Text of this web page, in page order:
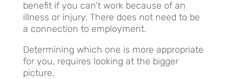
benefit if you can’t work because of an
illness or injury. There does not need to be
a connection to employment.
Determining which one is more appropriate
for you, requires looking at the bigger
picture.